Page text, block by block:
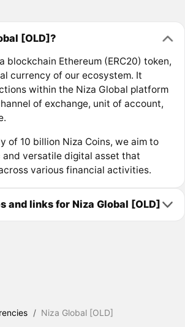
[OLD]?
blockchain Ethereum (ERC20) token,
currency of our ecosystem. It
within the Niza Global platform
of exchange, unit of account,
of 10 billion Niza Coins, we aim to
versatile digital asset that
various financial activities.
and links for Niza Global [OLD]
/ Niza Global [OLD]